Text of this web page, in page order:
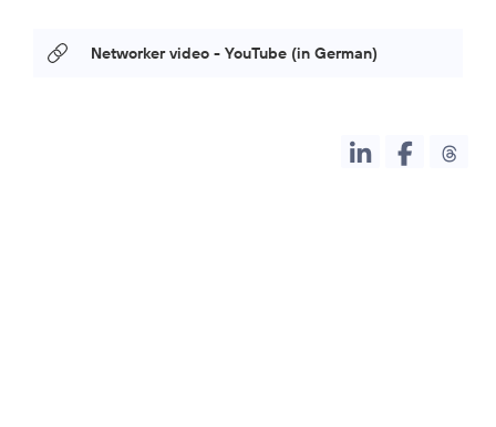
Networker video - YouTube (in German)